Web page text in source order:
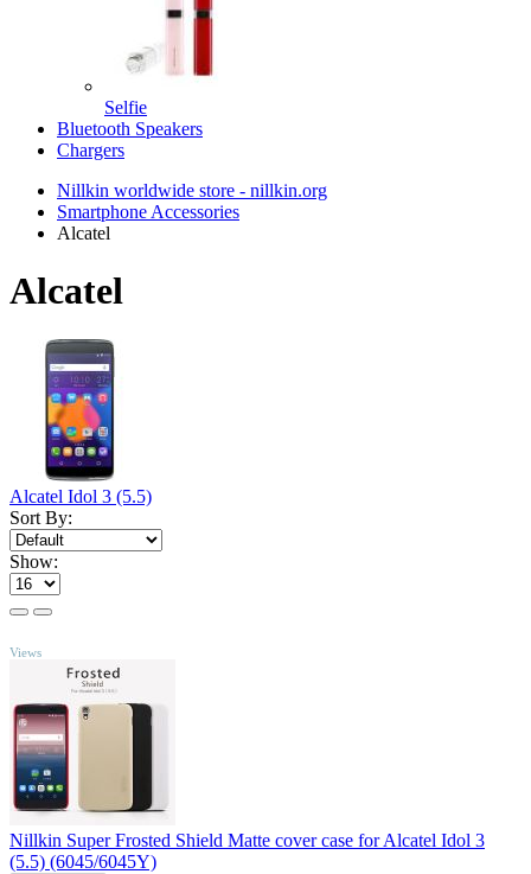
Selfie
Bluetooth Speakers
Chargers
Nillkin worldwide store - nillkin.org
Smartphone Accessories
Alcatel
Alcatel
Alcatel Idol 3 (5.5)
Sort By:
Show:
Views
Nillkin Super Frosted Shield Matte cover case for Alcatel Idol 3
(5.5) (6045/6045Y)